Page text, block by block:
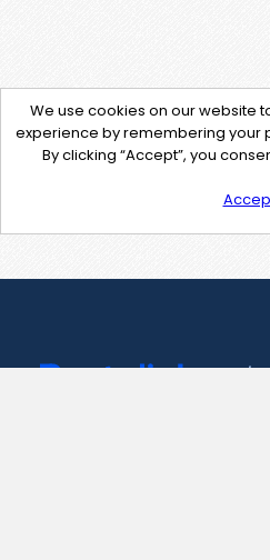
We use cookies on our website
experience by remembering your
By clicking “Accept”, you